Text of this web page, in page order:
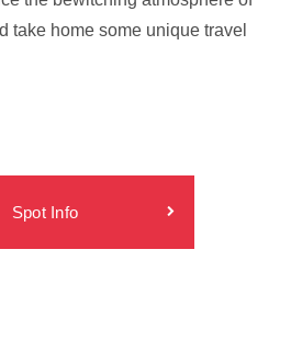
take home some unique travel
Spot Info